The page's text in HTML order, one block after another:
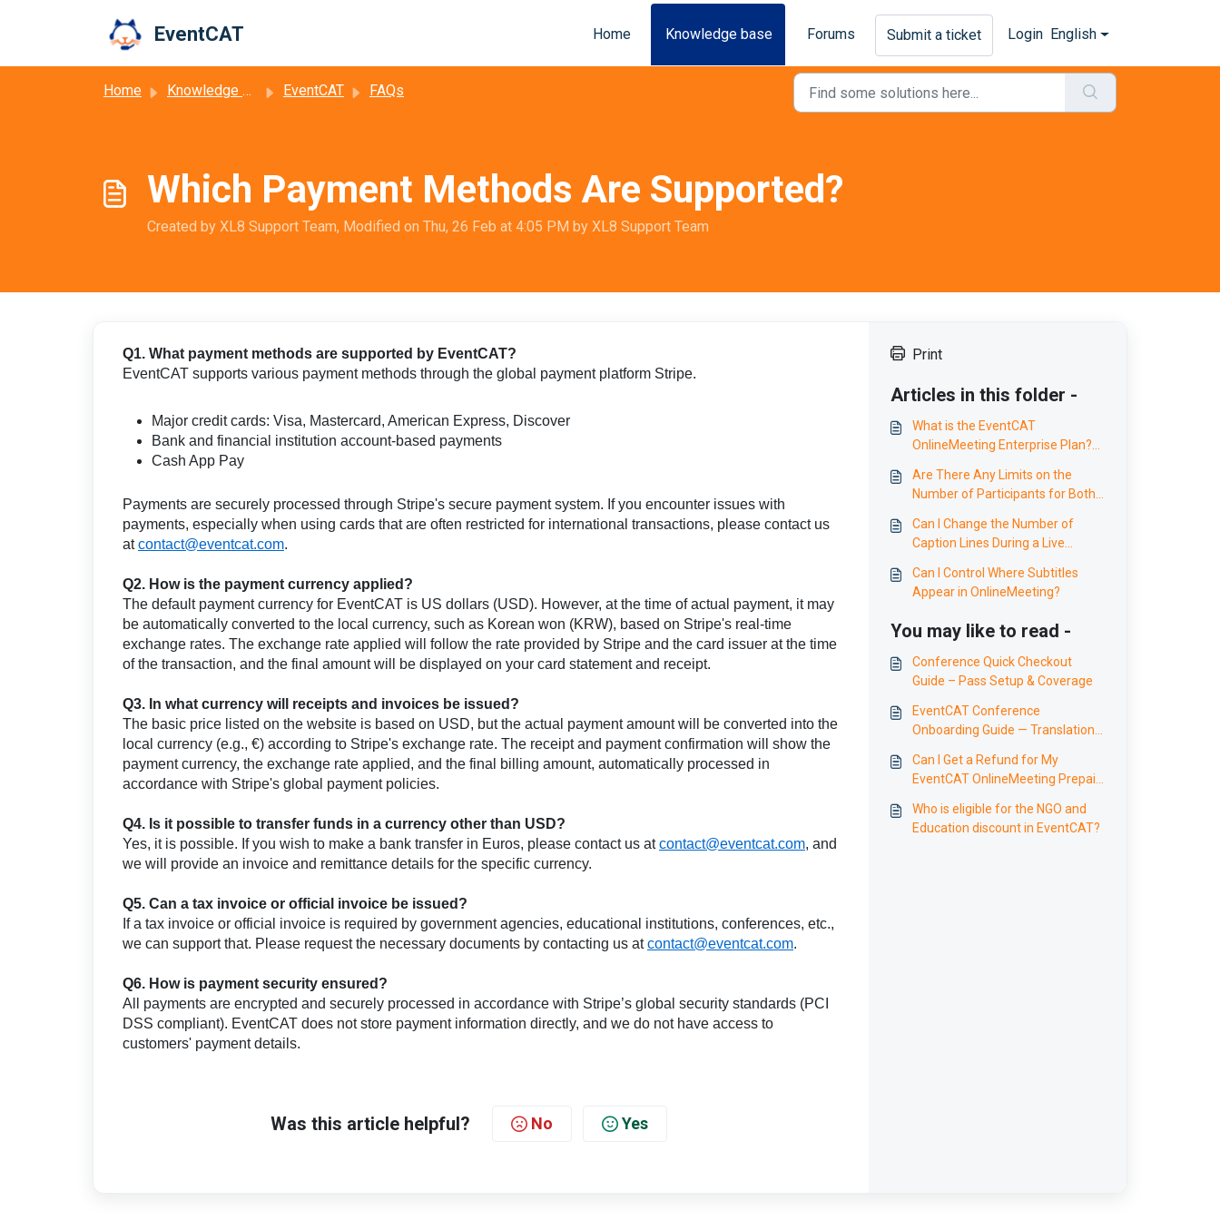
EventCAT Home Knowledge base Forums Submit a ticket Login English
Home Knowledge base EventCAT FAQs
Which Payment Methods Are Supported?
Created by XL8 Support Team, Modified on Thu, 26 Feb at 4:05 PM by XL8 Support Team
Q1. What payment methods are supported by EventCAT?
EventCAT supports various payment methods through the global payment platform Stripe.
Major credit cards: Visa, Mastercard, American Express, Discover
Bank and financial institution account-based payments
Cash App Pay
Payments are securely processed through Stripe's secure payment system. If you encounter issues with
payments, especially when using cards that are often restricted for international transactions, please contact us
atcontact@eventcat.com.
Q2. How is the payment currency applied?
The default payment currency for EventCAT is US dollars (USD). However, at the time of actual payment, it may
be automatically converted to the local currency, such as Korean won (KRW), based on Stripe's real-time
exchange rates. The exchange rate applied will follow the rate provided by Stripe and the card issuer at the time
of the transaction, and the final amount will be displayed on your card statement and receipt.
Q3. In what currency will receipts and invoices be issued?
The basic price listed on the website is based on USD, but the actual payment amount will be converted into the
local currency (e.g., €) according to Stripe's exchange rate. The receipt and payment confirmation will show the
payment currency, the exchange rate applied, and the final billing amount, automatically processed in
accordance with Stripe's global payment policies.
Q4. Is it possible to transfer funds in a currency other than USD?
Yes, it is possible. If you wish to make a bank transfer in Euros, please contact us atcontact@eventcat.com, and
we will provide an invoice and remittance details for the specific currency.
Q5. Can a tax invoice or official invoice be issued?
If a tax invoice or official invoice is required by government agencies, educational institutions, conferences, etc.,
we can support that. Please request the necessary documents by contacting us atcontact@eventcat.com.
Q6. How is payment security ensured?
All payments are encrypted and securely processed in accordance with Stripe’s global security standards (PCI
DSS compliant). EventCAT does not store payment information directly, and we do not have access to
customers' payment details.
Was this article helpful? No Yes
Print
Articles in this folder -
What is the EventCAT
OnlineMeeting Enterprise Plan?
Enterprises
Are There Any Limits on the
Number of Participants for Both,
Can I Change the Number of
Caption Lines During a Live
Can I Control Where Subtitles
Appear in OnlineMeeting?
You may like to read -
Conference Quick Checkout
Guide – Pass Setup & Coverage
EventCAT Conference
Onboarding Guide — Translation
seminars and conferences
Can I Get a Refund for My
EventCAT OnlineMeeting Prepaid
Who is eligible for the NGO and
Education discount in EventCAT?